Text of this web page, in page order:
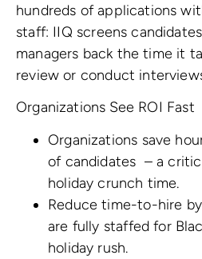
hundreds of applications
staff: IIQ screens
managers back the time it
review or conduct
Organizations See ROI Fast
Organizations save
of candidates – a
holiday crunch time.
Reduce time-to-hire
are fully staffed for
holiday rush.